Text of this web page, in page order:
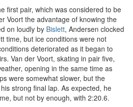
first pair, which was considered to be
Voort the advantage of knowing the
on loudly by Bislett, Andersen clocked
time, but ice conditions were not
deteriorated as it began to
Van der Voort, skating in pair five,
opening in the same time as
were somewhat slower, but the
strong final lap. As expected, he
but not by enough, with 2:20.6.